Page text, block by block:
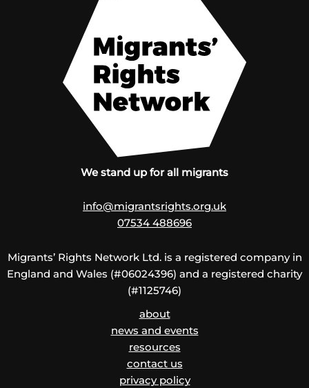
We stand up for all migrants
info@migrantsrights.org.uk
07534 488696
Migrants’ Rights Network Ltd. is a registered company in
England and Wales (#06024396) and a registered charity
(#1125746)
about
news and events
resources
contact us
privacy policy